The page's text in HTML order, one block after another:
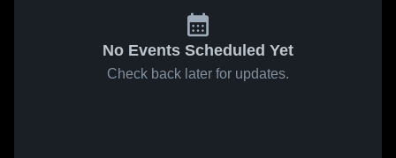
No Events Scheduled Yet
Check back later for updates.